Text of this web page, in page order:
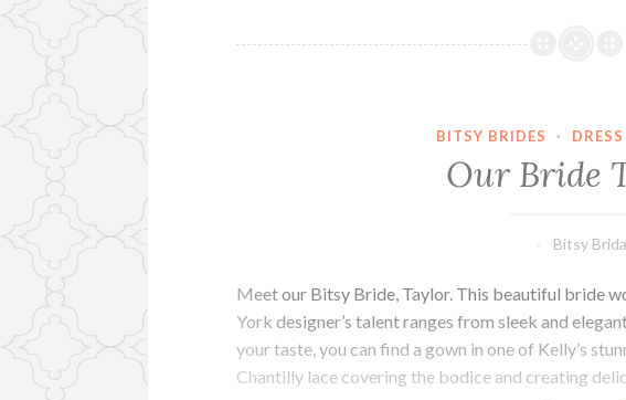
BITSY BRIDES ·
Our Bride
Bitsy
Meet our Bitsy Bride, Taylor. This beautiful bride
York designer’s talent ranges from sleek and
your taste, you can find a gown in one of Kelly’s
Chantilly lace covering the bodice and creating